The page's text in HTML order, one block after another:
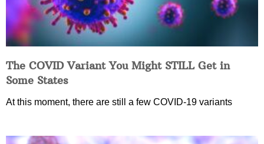
The COVID Variant You Might STILL Get in
Some States
At this moment, there are still a few COVID-19 variants